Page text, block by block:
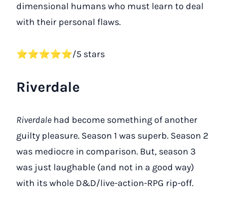
dimensional humans who must learn to deal
with their personal flaws.
⭐⭐⭐⭐⭐/5 stars
Riverdale
Riverdale had become something of another
guilty pleasure. Season 1 was superb. Season 2
was mediocre in comparison. But, season 3
was just laughable (and not in a good way)
with its whole D&D/live-action-RPG rip-off.